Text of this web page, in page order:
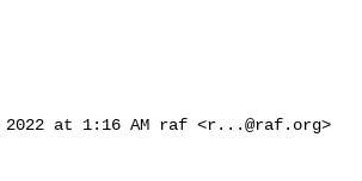
2022 at 1:16 AM raf <r...@raf.org>